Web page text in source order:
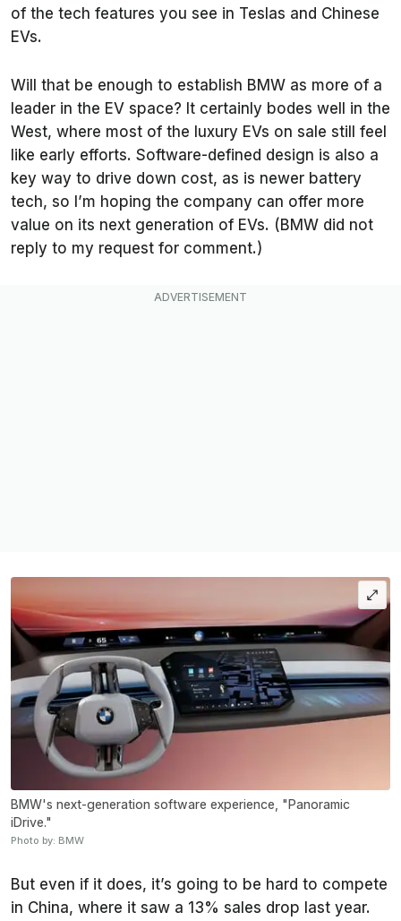
of the tech features you see in Teslas and Chinese
EVs.
Will that be enough to establish BMW as more of a
leader in the EV space? It certainly bodes well in the
West, where most of the luxury EVs on sale still feel
like early efforts. Software-defined design is also a
key way to drive down cost, as is newer battery
tech, so I’m hoping the company can offer more
value on its next generation of EVs. (BMW did not
reply to my request for comment.)
BMW's next-generation software experience, "Panoramic
iDrive."
Photo by: BMW
But even if it does, it’s going to be hard to compete
in China, where it saw a 13% sales drop last year.